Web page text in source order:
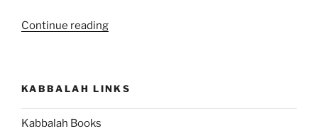
Continue reading“You
the
Creator”
KABBALAH LINKS
Kabbalah Books